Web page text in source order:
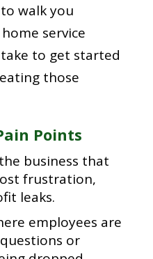
walk you
service
to get started
those
Points
business that
frustration,
leaks.
employees are
or